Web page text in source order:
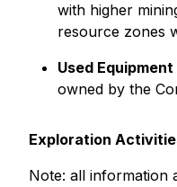
with higher
resource zones
Used Equipment
owned by the
Exploration
Note: all information